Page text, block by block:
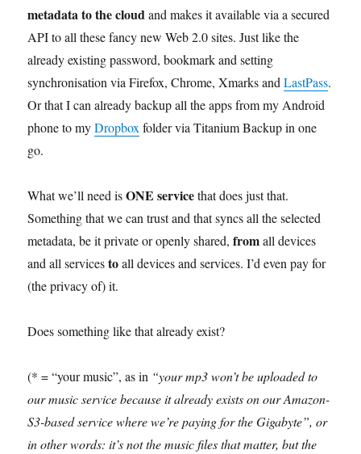
metadata to the cloudand makes it available via a secured
API to all these fancy new Web 2.0 sites. Just like the
already existing password, bookmark and setting
synchronisation via Firefox, Chrome, Xmarks andLastPass.
Or that I can already backup all the apps from my Android
phone to myDropboxfolder via Titanium Backup in one
go.
What we’ll need isONE servicethat does just that.
Something that we can trust and that syncs all the selected
metadata, be it private or openly shared,fromall devices
and all servicestoall devices and services. I’d even pay for
(the privacy of) it.
Does something like that already exist?
(* = “your music”, as in “your mp3 won’t be uploaded to
our music service because it already exists on our Amazon-
S3-based service where we’re paying for the Gigabyte”, or
in other words: it’s not the music files that matter, but the